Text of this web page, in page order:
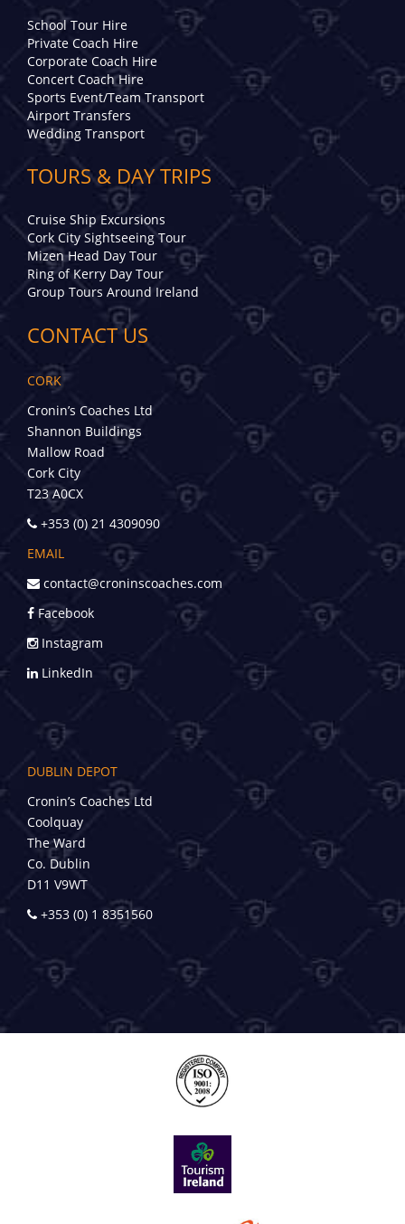
School Tour Hire
Private Coach Hire
Corporate Coach Hire
Concert Coach Hire
Sports Event/Team Transport
Airport Transfers
Wedding Transport
TOURS & DAY TRIPS
Cruise Ship Excursions
Cork City Sightseeing Tour
Mizen Head Day Tour
Ring of Kerry Day Tour
Group Tours Around Ireland
CONTACT US
CORK
Cronin’s Coaches Ltd
Shannon Buildings
Mallow Road
Cork City
T23 A0CX
+353 (0) 21 4309090
EMAIL
contact@croninscoaches.com
Facebook
Instagram
LinkedIn
DUBLIN DEPOT
Cronin’s Coaches Ltd
Coolquay
The Ward
Co. Dublin
D11 V9WT
+353 (0) 1 8351560